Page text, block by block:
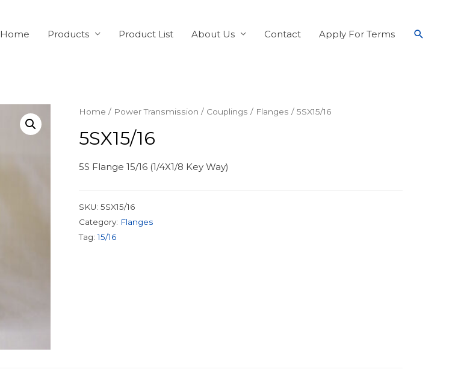
Home Products Product List About Us Contact Apply For Terms
Home / Power Transmission / Couplings / Flanges / 5SX15/16
5SX15/16
5S Flange 15/16 (1/4X1/8 Key Way)
SKU: 5SX15/16
Category: Flanges
Tag:15/16